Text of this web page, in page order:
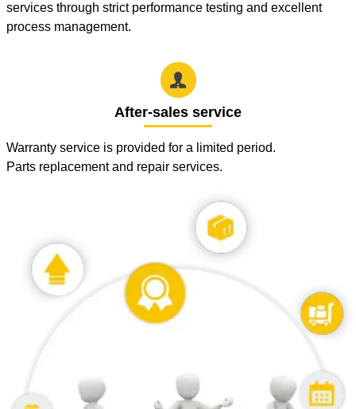
services through strict performance testing and excellent
process management.

After-sales service
Warranty service is provided for a limited period.
Parts replacement and repair services.